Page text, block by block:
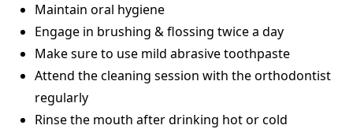
Maintain oral hygiene
Engage in brushing & flossing twice a day
Make sure to use mild abrasive toothpaste
Attend the cleaning session with the orthodontist
regularly
Rinse the mouth after drinking hot or cold